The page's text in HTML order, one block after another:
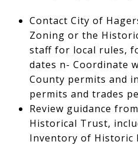
Contact City of
Zoning or the
staff for local rules,
dates n- Coordinate
County permits and
permits and trades
Review guidance
Historical Trust,
Inventory of Historic